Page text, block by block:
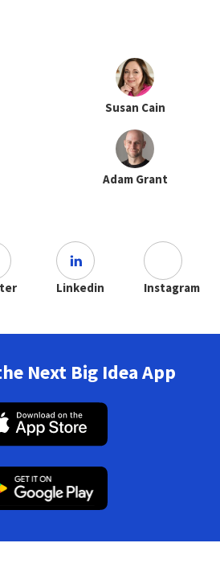
Susan Cain
Adam Grant
Linkedin Instagram
Next Big Idea App